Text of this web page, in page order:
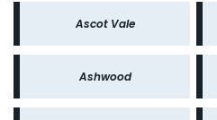
Ascot Vale
Ashwood